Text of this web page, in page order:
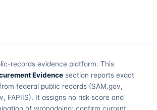
records evidence platform. This
Evidence section reports exact
federal public records (SAM.gov,
FAPIIS). It assigns no risk score and
of wrongdoing; confirm current